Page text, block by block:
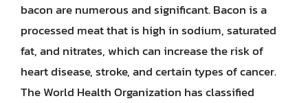
bacon are numerous and significant. Bacon is a
processed meat that is high in sodium, saturated
fat, and nitrates, which can increase the risk of
heart disease, stroke, and certain types of cancer.
The World Health Organization has classified